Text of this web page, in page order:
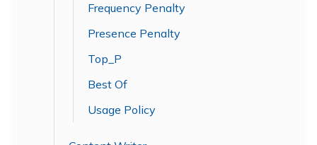
Frequency Penalty
Presence Penalty
Top_P
Best Of
Usage Policy